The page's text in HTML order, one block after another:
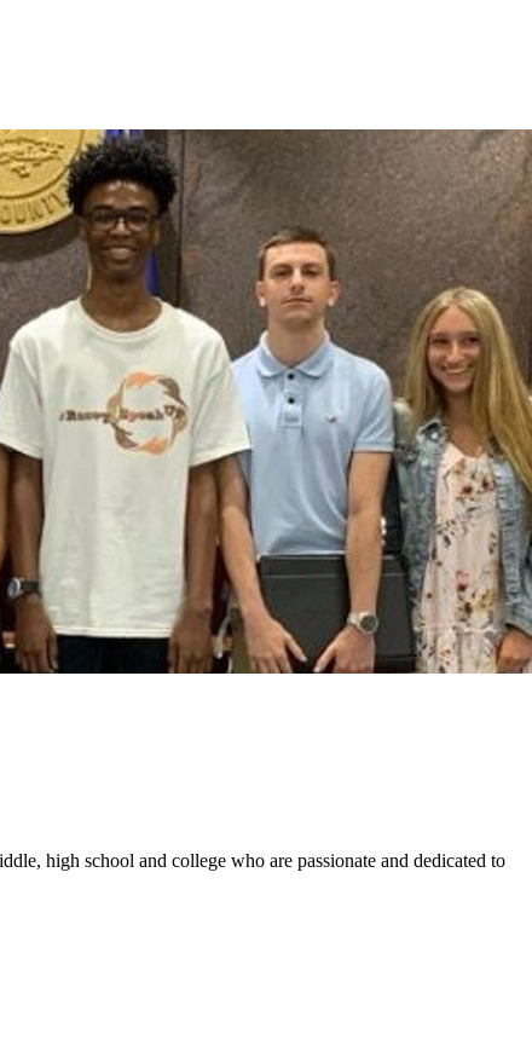
high school and college who are passionate and dedicated to